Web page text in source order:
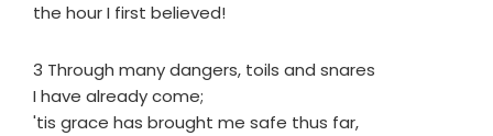
the hour I first believed!
3 Through many dangers, toils and snares
I have already come;
'tis grace has brought me safe thus far,